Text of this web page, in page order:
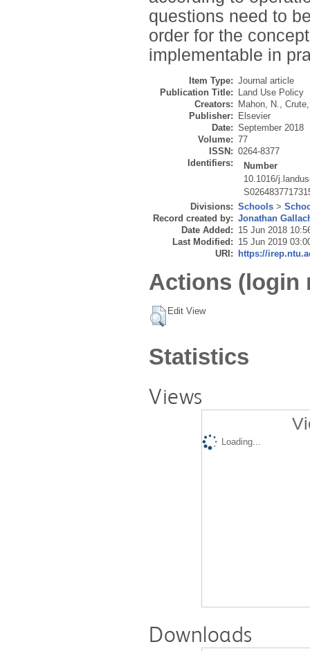
questions need to
order for the
implementable in
Item Type: Journal article
Publication Title:
Land Use Policy
Creators:
Mahon, N.,
Publisher:
Elsevier
Date: September 2018
Volume: 77
ISSN: 0264-8377
Identifiers:
Number
10.1016/
Divisions: Schools >
Record created by: Jonathan
Date Added: 15 Jun 2018
Last Modified: 15 Jun 2019
URI:
https://
Actions (login
Edit View
Statistics
Views
Loading...
Downloads